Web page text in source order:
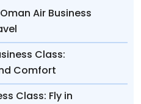
Air Business
Class:
Comfort
Class: Fly in